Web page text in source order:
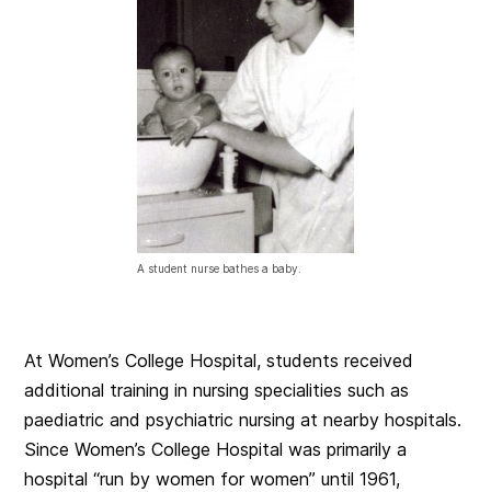
A student nurse bathes a baby.
At Women’s College Hospital, students received
additional training in nursing specialities such as
paediatric and psychiatric nursing at nearby hospitals.
Since Women’s College Hospital was primarily a
hospital “run by women for women” until 1961,